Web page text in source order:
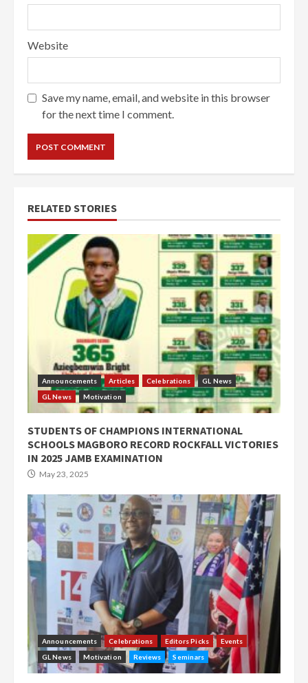
Website
Save my name, email, and website in this browser
for the next time I comment.
RELATED STORIES
Announcements Articles Celebrations
GL News
GL News
Motivation
STUDENTS OF CHAMPIONS INTERNATIONAL
SCHOOLS MAGBORO RECORD ROCKFALL VICTORIES
IN 2025 JAMB EXAMINATION
May 23, 2025
Announcements Celebrations Editors Picks
Events
GL News
Motivation Reviews Seminars